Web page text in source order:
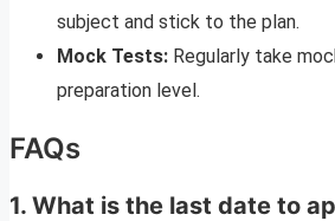
subject and stick to the plan.
Mock Tests: Regularly take
preparation level.
FAQs
1. What is the last date to